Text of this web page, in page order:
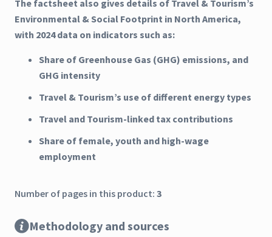
The factsheet also gives details of Travel & Tourism’s
Environmental & Social Footprint in North America,
with 2024 data on indicators such as:
Share of Greenhouse Gas (GHG) emissions, and
GHG intensity
Travel & Tourism’s use of different energy types
Travel and Tourism-linked tax contributions
Share of female, youth and high-wage
employment
Number of pages in this product: 3
Methodology and sources